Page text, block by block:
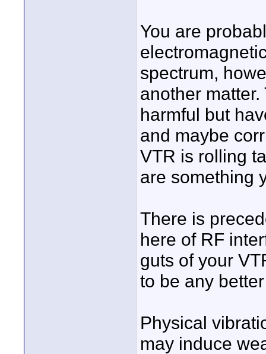
You are
spectrum,
another
harmful but
and maybe
VTR is rolling
are something
There is
here of RF
guts of your
to be any
Physical
may induce